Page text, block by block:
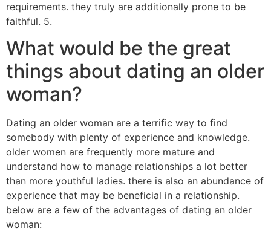
requirements. they truly are additionally prone to be
faithful. 5.
What would be the great
things about dating an older
woman?
Dating an older woman are a terrific way to find
somebody with plenty of experience and knowledge.
older women are frequently more mature and
understand how to manage relationships a lot better
than more youthful ladies. there is also an abundance of
experience that may be beneficial in a relationship.
below are a few of the advantages of dating an older
woman: